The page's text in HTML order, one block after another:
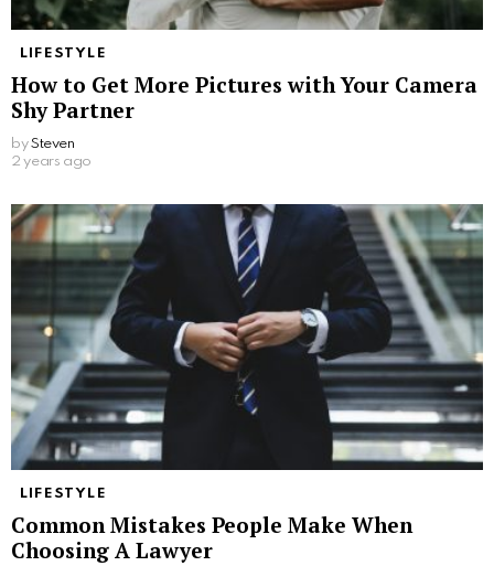
LIFESTYLE
How to Get More Pictures with Your Camera
Shy Partner
by Steven
2 years ago
LIFESTYLE
Common Mistakes People Make When
Choosing A Lawyer